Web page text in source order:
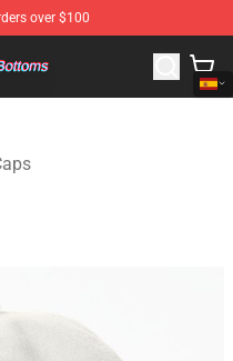
over $100
The Front Bottoms